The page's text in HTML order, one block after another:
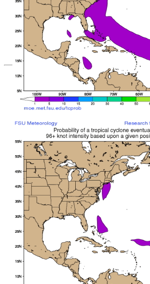
current
Users should
such as